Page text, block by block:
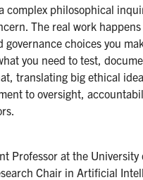
complex philosophical
The real work
choices you
you need to test,
translating big ethical
to oversight,
Professor at the University
Chair in Artificial